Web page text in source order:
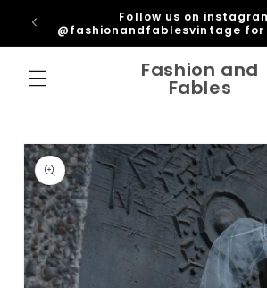
Skip to
content
Follow us on
@fashionandfablesvintage
Fashion and
Fables
Skip to
product
information